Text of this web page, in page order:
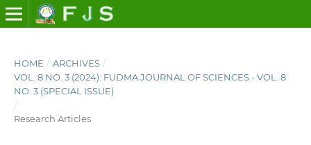
HOME / ARCHIVES /
VOL. 8 NO. 3 (2024): FUDMA JOURNAL OF SCIENCES - VOL. 8
NO. 3 (SPECIAL ISSUE)
/
Research Articles